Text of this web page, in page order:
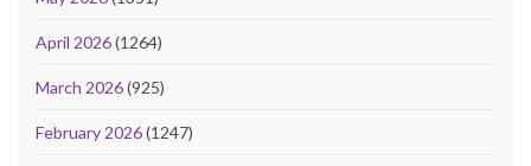
April 2026(1264)
March 2026(925)
February 2026(1247)